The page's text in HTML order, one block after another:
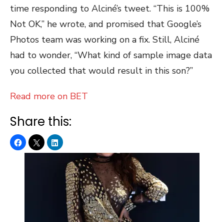
time responding to Alciné’s tweet. “This is 100%
Not OK,” he wrote, and promised that Google’s
Photos team was working on a fix. Still, Alciné
had to wonder, “What kind of sample image data
you collected that would result in this son?”
Read more on BET
Share this: